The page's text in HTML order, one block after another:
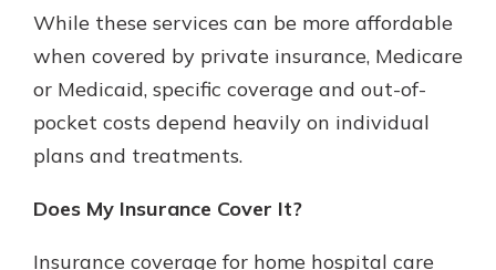
While these services can be more affordable
when covered by private insurance, Medicare
or Medicaid, specific coverage and out-of-
pocket costs depend heavily on individual
plans and treatments.
Does My Insurance Cover It?
Insurance coverage for home hospital care